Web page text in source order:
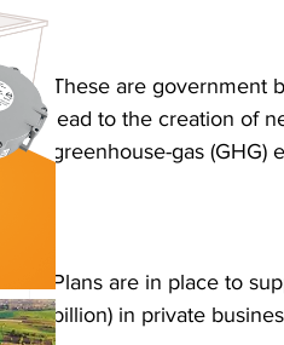
These are government
lead to the creation of
greenhouse-gas (GHG)
Plans are in place to
billion) in private